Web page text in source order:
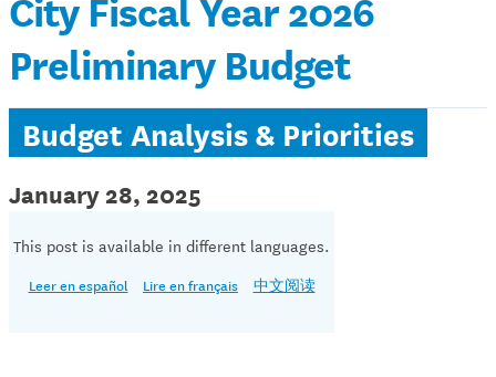
Preliminary Budget
Budget Analysis & Priorities
January 28, 2025
This post is available in different languages.
Leer en español Lire en français 中文阅读